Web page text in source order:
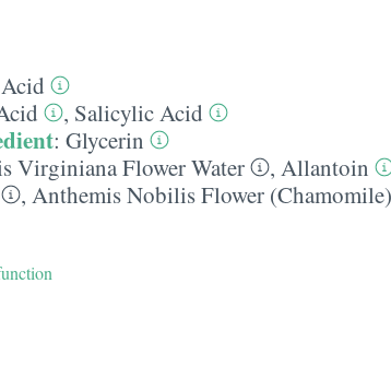
, Salicylic Acid
: Glycerin
Virginiana Flower Water , Allantoin
, Anthemis Nobilis Flower